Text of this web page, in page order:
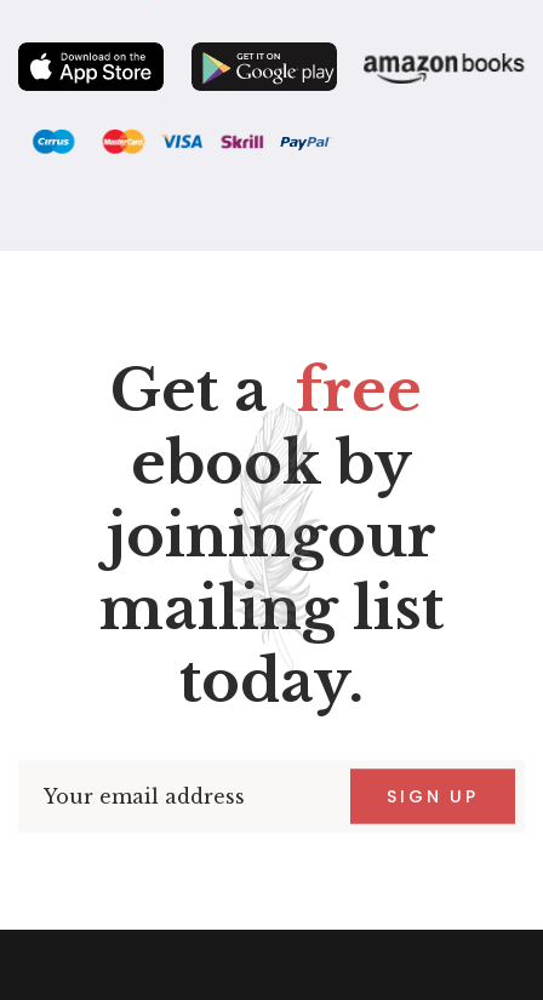
Get afree
ebook by
joiningour
mailing list
today.
SIGN UP